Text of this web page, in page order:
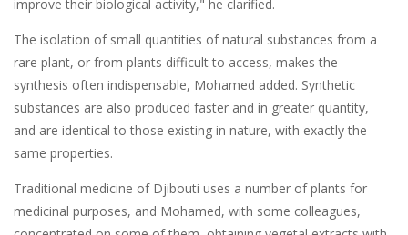
improve their biological activity," he clarified.
The isolation of small quantities of natural substances from a
rare plant, or from plants difficult to access, makes the
synthesis often indispensable, Mohamed added. Synthetic
substances are also produced faster and in greater quantity,
and are identical to those existing in nature, with exactly the
same properties.
Traditional medicine of Djibouti uses a number of plants for
medicinal purposes, and Mohamed, with some colleagues,